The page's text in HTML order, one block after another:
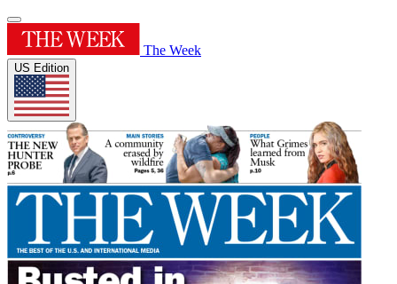
The Week
US Edition